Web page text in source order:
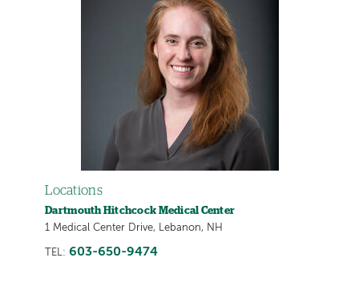
Locations
Dartmouth Hitchcock Medical Center
1 Medical Center Drive, Lebanon, NH
TEL: 603-650-9474